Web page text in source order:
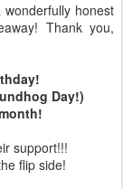
honest
Thank you,
Day!)
support!!!
flip side!